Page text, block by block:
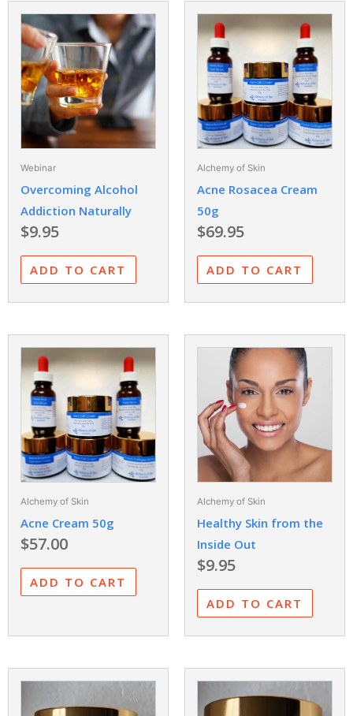
Webinar
Overcoming Alcohol
Addiction Naturally
$9.95
ADD TO CART
Alchemy of Skin
Acne Rosacea Cream
50g
$69.95
ADD TO CART
Alchemy of Skin
Acne Cream 50g
$57.00
ADD TO CART
Alchemy of Skin
Healthy Skin from the
Inside Out
$9.95
ADD TO CART